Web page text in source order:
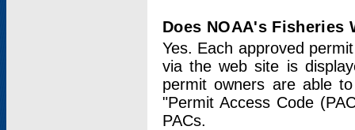
Does NOAA's
Yes. Each approved
via the web site is
permit owners are able
"Permit Access Code
PACs.